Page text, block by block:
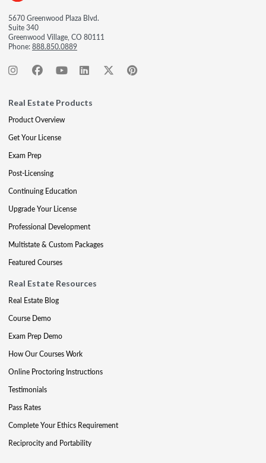
5670 Greenwood Plaza Blvd.
Suite 340
Greenwood Village, CO 80111
Phone:888.850.0889
Real Estate Products
Product Overview
Get Your License
Exam Prep
Post-Licensing
Continuing Education
Upgrade Your License
Professional Development
Multistate & Custom Packages
Featured Courses
Real Estate Resources
Real Estate Blog
Course Demo
Exam Prep Demo
How Our Courses Work
Online Proctoring Instructions
Testimonials
Pass Rates
Complete Your Ethics Requirement
Reciprocity and Portability